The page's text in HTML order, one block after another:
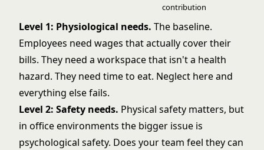
contribution
Level 1: Physiological needs. The baseline.
Employees need wages that actually cover their
bills. They need a workspace that isn't a health
hazard. They need time to eat. Neglect here and
everything else fails.
Level 2: Safety needs. Physical safety matters, but
in office environments the bigger issue is
psychological safety. Does your team feel they can